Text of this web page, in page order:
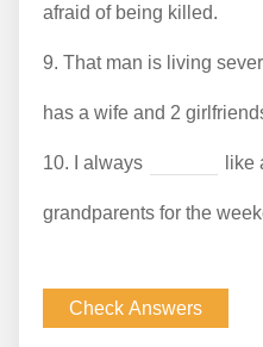
afraid of being killed.
9. That man is living
has a wife and 2
10. I always like
grandparents for the